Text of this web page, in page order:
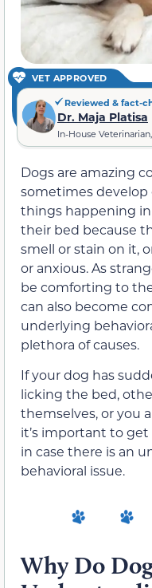
VET APPROVED
Reviewed & fact-
Dr. Maja Platisa
In-House
Dogs are amazing
sometimes develop
things happening
their bed because
smell or stain on it,
or anxious. As
be comforting to
can also become
underlying
plethora of causes.
If your dog has
licking the bed,
themselves, or you
it’s important to
in case there is an
behavioral issue.
Why Do